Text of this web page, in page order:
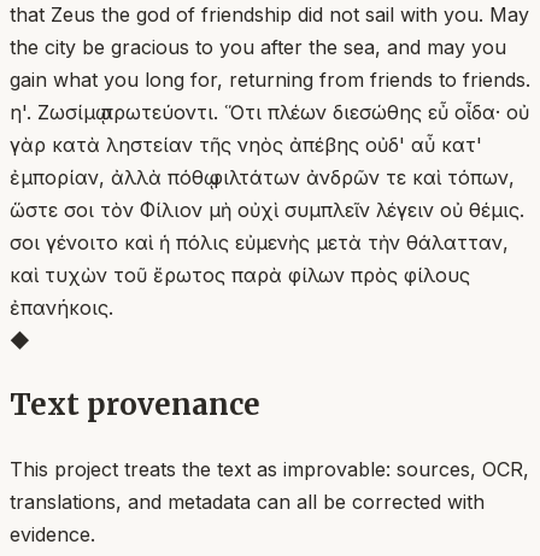
that Zeus the god of friendship did not sail with you. May
the city be gracious to you after the sea, and may you
gain what you long for, returning from friends to friends.
η'. Ζωσίμῳ πρωτεύοντι. Ὅτι πλέων διεσώθης εὖ οἶδα· οὐ
γὰρ κατὰ ληστείαν τῆς νηὸς ἀπέβης οὐδ' αὖ κατ'
ἐμπορίαν, ἀλλὰ πόθῳ φιλτάτων ἀνδρῶν τε καὶ τόπων,
ὥστε σοι τὸν Φίλιον μὴ οὐχὶ συμπλεῖν λέγειν οὐ θέμις.
σοι γένοιτο καὶ ἡ πόλις εὐμενὴς μετὰ τὴν θάλατταν,
καὶ τυχὼν τοῦ ἔρωτος παρὰ φίλων πρὸς φίλους
ἐπανήκοις.
◆
Text provenance
This project treats the text as improvable: sources, OCR,
translations, and metadata can all be corrected with
evidence.